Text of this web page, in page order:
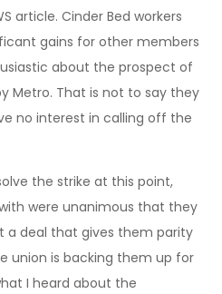
article. Cinder Bed workers
gains for other members
about the prospect of
Metro. That is not to say they
no interest in calling off the
the strike at this point,
were unanimous that they
a deal that gives them parity
union is backing them up for
I heard about the